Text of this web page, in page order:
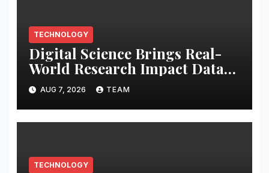
TECHNOLOGY
Digital Science Brings Real-
World Research Impact Data
Into AI Workflows with New
Altmetric MCP
AUG 7, 2026 TEAM
TECHNOLOGY